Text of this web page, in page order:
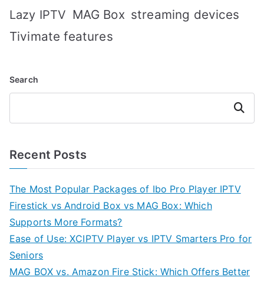
Lazy IPTV MAG Box streaming devices
Tivimate features
Search
Search
Recent Posts
The Most Popular Packages of Ibo Pro Player IPTV
Firestick vs Android Box vs MAG Box: Which
Supports More Formats?
Ease of Use: XCIPTV Player vs IPTV Smarters Pro for
Seniors
MAG BOX vs. Amazon Fire Stick: Which Offers Better